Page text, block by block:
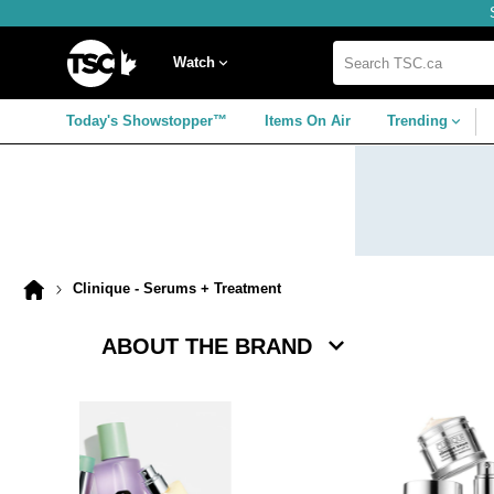
to
to
to
Home
Watch
Search
TSC.ca
Today's Showstopper™ Items On Air Trending
Home
Clinique - Serums + Treatment
ABOUT THE BRAND